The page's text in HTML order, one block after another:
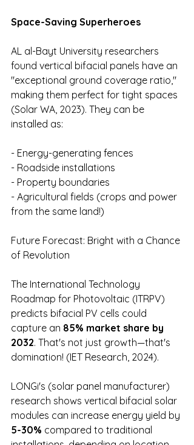
Space-Saving Superheroes
AL al-Bayt University researchers
found vertical bifacial panels have an
"exceptional ground coverage ratio,"
making them perfect for tight spaces
(Solar WA, 2023). They can be
installed as:
- Energy-generating fences
- Roadside installations
- Property boundaries
- Agricultural fields (crops and power
from the same land!)
Future Forecast: Bright with a Chance
of Revolution
The International Technology
Roadmap for Photovoltaic (ITRPV)
predicts bifacial PV cells could
capture an 85% market share by
2032. That's not just growth—that's
domination! (IET Research, 2024).
LONGi's (solar panel manufacturer)
research shows vertical bifacial solar
modules can increase energy yield by
5-30% compared to traditional